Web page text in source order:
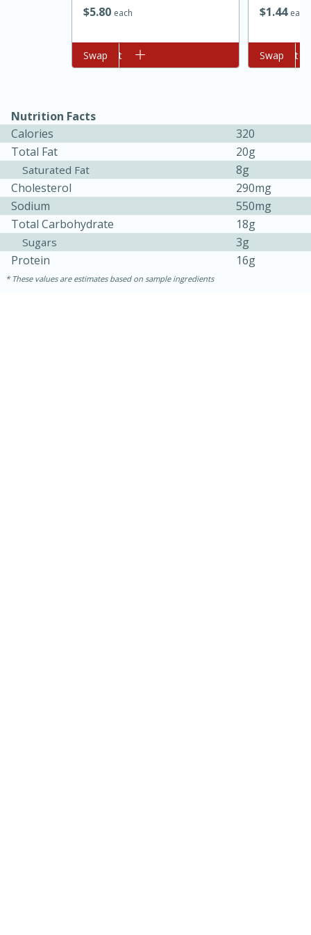
Sea Scallops with Ham-Braised
Cabbage and Kale
1 hour
30 minutes
$580 each
Add to cart
Swap
$1 44 each
Add to cart
Swap
Nutrition Facts
Calories
320
Total Fat
20g
Saturated Fat
8g
Cholesterol
290mg
Sodium
550mg
Total Carbohydrate
18g
Sugars
3g
Protein
16g
These values are estimates based on sample ingredients